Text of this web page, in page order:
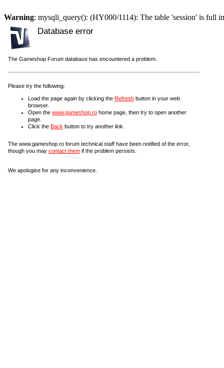
Warning: mysqli_query(): (HY000/1114): The table 'session' is full
Database error
The Gameshop Forum database has encountered a problem.
Please try the following:
Load the page again by clicking the Refresh button in your web
browser.
Open the www.gameshop.ro home page, then try to open another
page.
Click the Back button to try another link.
The www.gameshop.ro forum technical staff have been notified of the error,
though you may contact them if the problem persists.
We apologise for any inconvenience.